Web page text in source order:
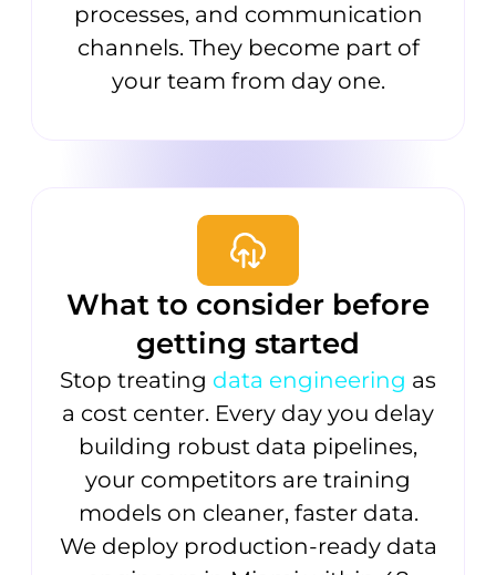
processes, and communication
channels. They become part of
your team from day one.
What to consider before
getting started
Stop treating data engineering as
a cost center. Every day you delay
building robust data pipelines,
your competitors are training
models on cleaner, faster data.
We deploy production-ready data